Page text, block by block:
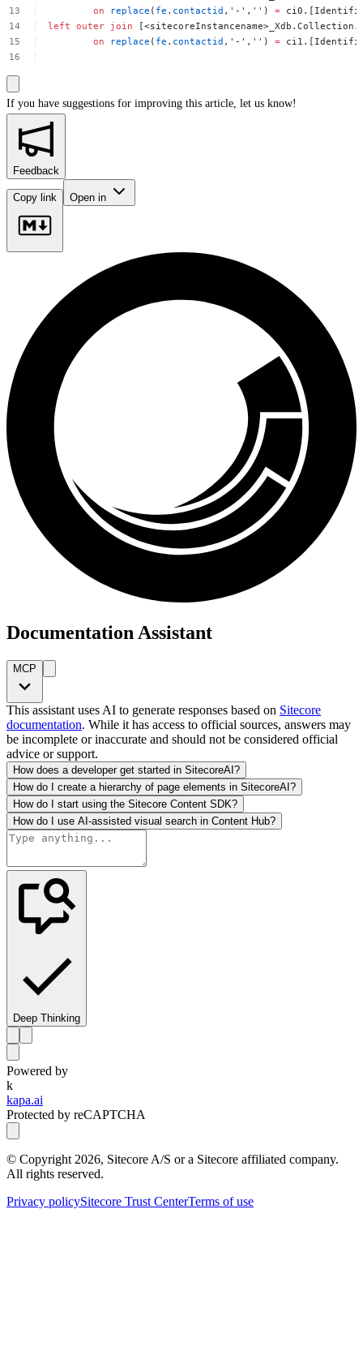
on
replace ( fe . contactid , '-' , '' ) =
left outer join
on
replace ( fe . contactid , '-' , '' ) =
If you have suggestions for improving this article, let us know!
Feedback
Copy link Open in
Documentation Assistant
MCP
This assistant uses AI to generate responses based on Sitecore
documentation. While it has access to official sources, answers may
be incomplete or inaccurate and should not be considered official
advice or support.
How does a developer get started in SitecoreAI?
How do I create a hierarchy of page elements in SitecoreAI?
How do I start using the Sitecore Content SDK?
How do I use AI-assisted visual search in Content Hub?
Deep Thinking
Powered by
k
kapa.ai
Protected by reCAPTCHA
© Copyright 2026, Sitecore A/S or a Sitecore affiliated company.
All rights reserved.
Privacy policySitecore Trust CenterTerms of use